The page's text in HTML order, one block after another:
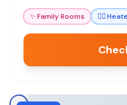
✨Family Rooms 🏊‍♀️